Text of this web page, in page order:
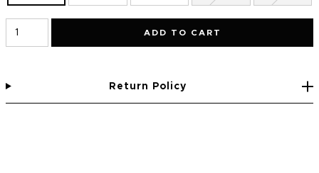
ADD TO CART
Return Policy